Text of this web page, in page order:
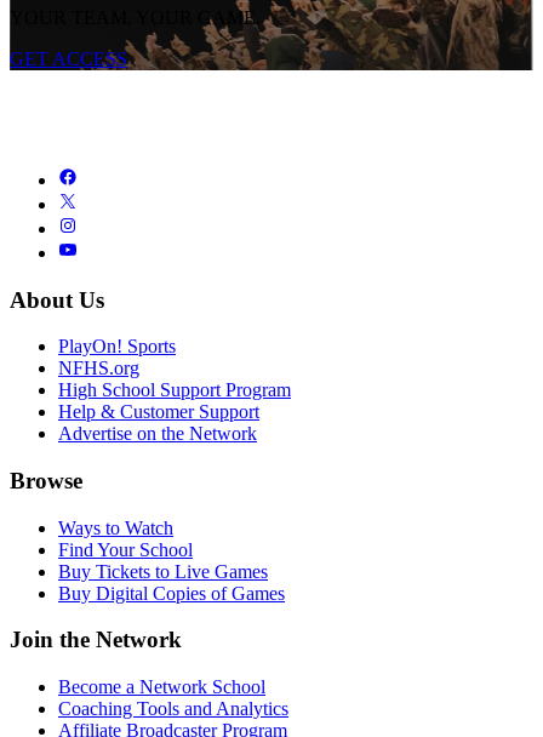
YOUR TEAM. YOUR GAME.
GET ACCESS
About Us
PlayOn! Sports
NFHS.org
High School Support Program
Help & Customer Support
Advertise on the Network
Browse
Ways to Watch
Find Your School
Buy Tickets to Live Games
Buy Digital Copies of Games
Join the Network
Become a Network School
Coaching Tools and Analytics
Affiliate Broadcaster Program